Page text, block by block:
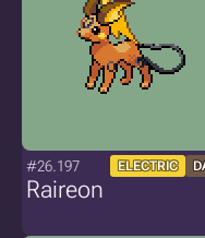
#26.197 ELECTRIC
Raireon